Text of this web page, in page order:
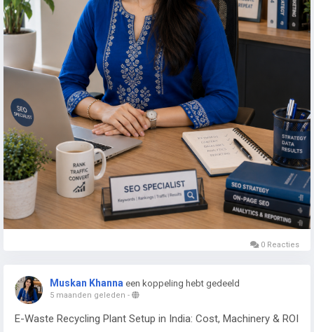
0 Reacties
Muskan Khanna een koppeling hebt gedeeld
5 maanden geleden -
E-Waste Recycling Plant Setup in India: Cost, Machinery & ROI